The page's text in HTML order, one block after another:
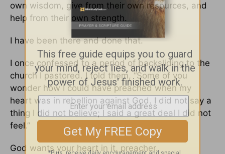
own wisdom, give from their own resources, and
help from their own strength.
I have been there and done that.
I once confessed to a period of backsliding to the
church I pastored. I told them, “Some of you
wonder how I could have preached when my
heart was in rebellion against God. I did not say a
thing I did not believe; I said a great deal I did not
feel.”
God wants your heart in it, preacher.